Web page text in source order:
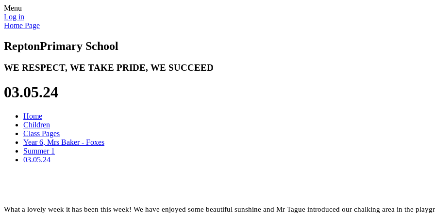
Menu
Log in
Home Page
ReptonPrimary School
WE RESPECT, WE TAKE PRIDE, WE SUCCEED
03.05.24
Home
Children
Class Pages
Year 6, Mrs Baker - Foxes
Summer 1
03.05.24
What a lovely week it has been this week! We have enjoyed some beautiful sunshine and Mr Tague introduced our chalking area in the